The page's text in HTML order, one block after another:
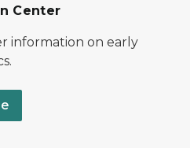
Center
information on early